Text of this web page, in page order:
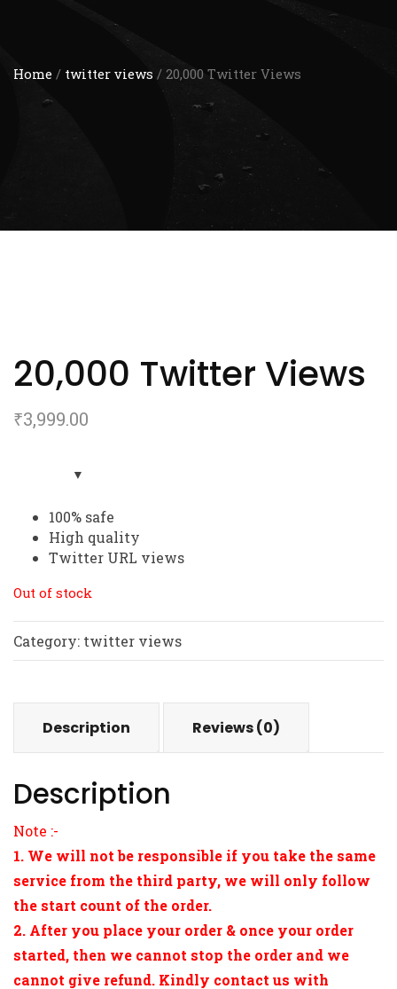
Home / twitter views / 20,000 Twitter Views
20,000 Twitter Views
₹3,999.00
100% safe
High quality
Twitter URL views
Out of stock
Category: twitter views
Description Reviews (0)
Description
Note :-
1. We will not be responsible if you take the same
service from the third party, we will only follow
the start count of the order.
2. After you place your order & once your order
started, then we cannot stop the order and we
cannot give refund. Kindly contact us with